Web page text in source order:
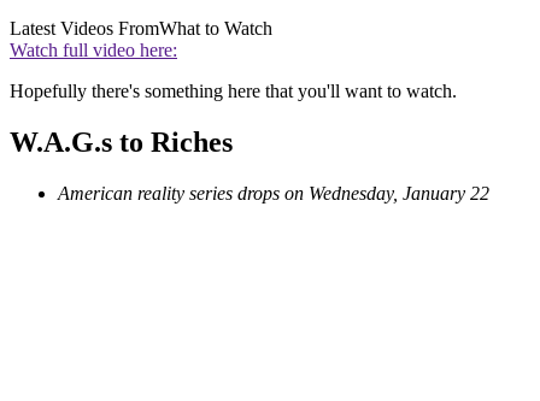
Latest Videos FromWhat to Watch
Watch full video here:
Hopefully there's something here that you'll want to watch.
W.A.G.s to Riches
American reality series drops on Wednesday, January 22